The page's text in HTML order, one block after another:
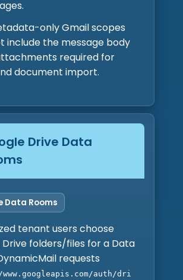
only Gmail scopes
include the message body
required for
document import.
Drive Data
Data Rooms
tenant users choose
Drive folders/files for a Data
requests
auth/dri